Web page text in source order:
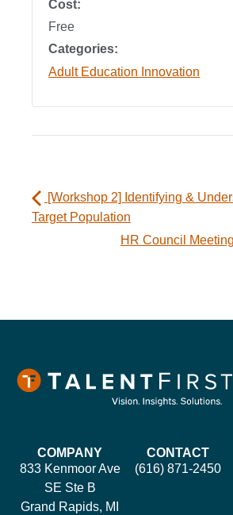
Cost:
Free
Categories:
Adult Education Innovation
[Workshop 2] Identifying &
Target Population
HR Council
COMPANY
833 Kenmoor Ave
SE Ste B
Grand Rapids, MI
CONTACT
(616) 871-2450